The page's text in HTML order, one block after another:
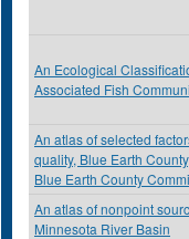
An Ecological
Associated Fish
An atlas of selected
quality, Blue Earth
Blue Earth County
An atlas of nonpoint
Minnesota River Basin